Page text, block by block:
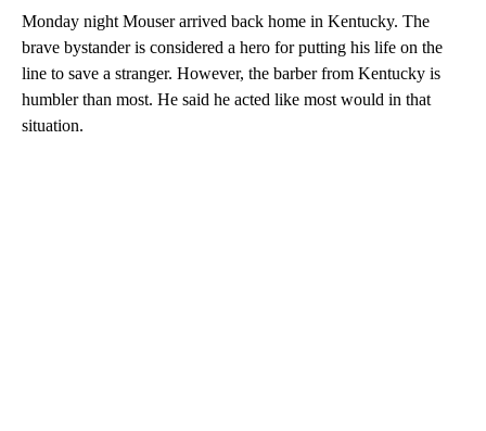
Monday night Mouser arrived back home in Kentucky. The
brave bystander is considered a hero for putting his life on the
line to save a stranger. However, the barber from Kentucky is
humbler than most. He said he acted like most would in that
situation.